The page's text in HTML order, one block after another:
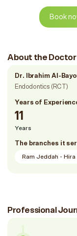
Book
About the Doctor
Dr. Ibrahim Al-
Endodontics (RCT)
Years of
11
Years
The branches it
Ram Jeddah -
Professional